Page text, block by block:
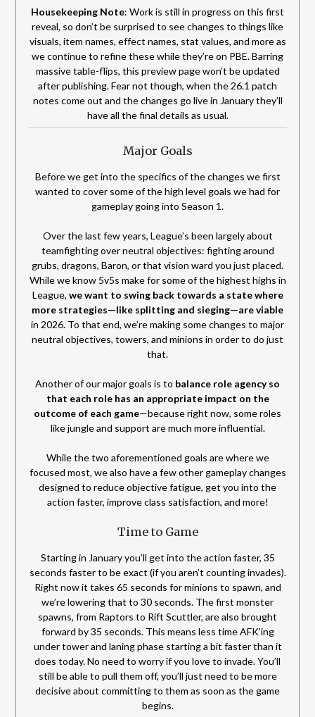
Housekeeping Note: Work is still in progress on this first
reveal, so don’t be surprised to see changes to things like
visuals, item names, effect names, stat values, and more as
we continue to refine these while they’re on PBE. Barring
massive table-flips, this preview page won’t be updated
after publishing. Fear not though, when the 26.1 patch
notes come out and the changes go live in January they’ll
have all the final details as usual.
Major Goals
Before we get into the specifics of the changes we first
wanted to cover some of the high level goals we had for
gameplay going into Season 1.
Over the last few years, League’s been largely about
teamfighting over neutral objectives: fighting around
grubs, dragons, Baron, or that vision ward you just placed.
While we know 5v5s make for some of the highest highs in
League, we want to swing back towards a state where
more strategies—like splitting and sieging—are viable
in 2026. To that end, we’re making some changes to major
neutral objectives, towers, and minions in order to do just
that.
Another of our major goals is to balance role agency so
that each role has an appropriate impact on the
outcome of each game—because right now, some roles
like jungle and support are much more influential.
While the two aforementioned goals are where we
focused most, we also have a few other gameplay changes
designed to reduce objective fatigue, get you into the
action faster, improve class satisfaction, and more!
Time to Game
Starting in January you’ll get into the action faster, 35
seconds faster to be exact (if you aren’t counting invades).
Right now it takes 65 seconds for minions to spawn, and
we’re lowering that to 30 seconds. The first monster
spawns, from Raptors to Rift Scuttler, are also brought
forward by 35 seconds. This means less time AFK’ing
under tower and laning phase starting a bit faster than it
does today. No need to worry if you love to invade. You’ll
still be able to pull them off, you’ll just need to be more
decisive about committing to them as soon as the game
begins.